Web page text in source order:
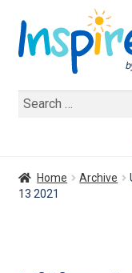
Search
Home Archive
13 2021